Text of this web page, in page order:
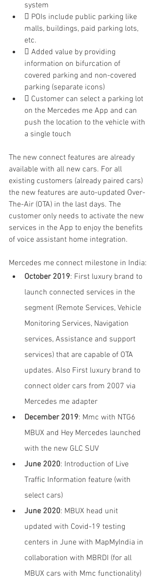
system
 POIs include public parking like
malls, buildings, paid parking lots,
etc.
 Added value by providing
information on bifurcation of
covered parking and non-covered
parking (separate icons)
 Customer can select a parking lot
on the Mercedes me App and can
push the location to the vehicle with
a single touch
The new connect features are already
available with all new cars. For all
existing customers (already paired cars)
the new features are auto-updated Over-
The-Air (OTA) in the last days. The
customer only needs to activate the new
services in the App to enjoy the benefits
of voice assistant home integration.
Mercedes me connect milestone in India:
October 2019: First luxury brand to
launch connected services in the
segment (Remote Services, Vehicle
Monitoring Services, Navigation
services, Assistance and support
services) that are capable of OTA
updates. Also First luxury brand to
connect older cars from 2007 via
Mercedes me adapter
December 2019: Mmc with NTG6
MBUX and Hey Mercedes launched
with the new GLC SUV
June 2020: Introduction of Live
Traffic Information feature (with
select cars)
June 2020: MBUX head unit
updated with Covid-19 testing
centers in June with MapMyIndia in
collaboration with MBRDI (for all
MBUX cars with Mmc functionality)